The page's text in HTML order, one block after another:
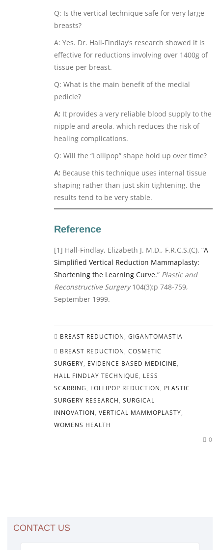
Q: Is the vertical technique safe for very large
breasts?
A: Yes. Dr. Hall-Findlay’s research showed it is
effective for reductions involving over 1400g of
tissue per breast.
Q: What is the main benefit of the medial
pedicle?
A: It provides a very reliable blood supply to the
nipple and areola, which reduces the risk of
healing complications.
Q: Will the “Lollipop” shape hold up over time?
A: Because this technique uses internal tissue
shaping rather than just skin tightening, the
results tend to be very stable.
Reference
[1] Hall-Findlay, Elizabeth J. M.D., F.R.C.S.(C). “A
Simplified Vertical Reduction Mammaplasty:
Shortening the Learning Curve.” Plastic and
Reconstructive Surgery104(3):p 748-759,
September 1999.
BREAST REDUCTION, GIGANTOMASTIA
BREAST REDUCTION, COSMETIC
SURGERY, EVIDENCE BASED MEDICINE,
HALL FINDLAY TECHNIQUE, LESS
SCARRING, LOLLIPOP REDUCTION, PLASTIC
SURGERY RESEARCH, SURGICAL
INNOVATION, VERTICAL MAMMOPLASTY,
WOMENS HEALTH
0
CONTACT US